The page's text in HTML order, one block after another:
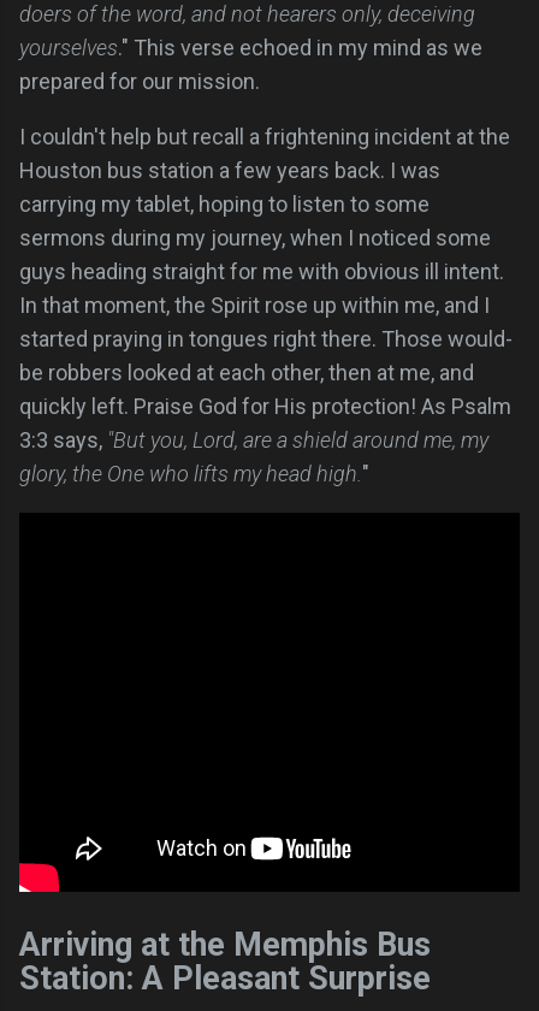
doers of the word, and not hearers only, deceiving
yourselves." This verse echoed in my mind as we
prepared for our mission.
I couldn't help but recall a frightening incident at the
Houston bus station a few years back. I was
carrying my tablet, hoping to listen to some
sermons during my journey, when I noticed some
guys heading straight for me with obvious ill intent.
In that moment, the Spirit rose up within me, and I
started praying in tongues right there. Those would-
be robbers looked at each other, then at me, and
quickly left. Praise God for His protection! As Psalm
3:3 says, "But you, Lord, are a shield around me, my
glory, the One who lifts my head high. "
Arriving at the Memphis Bus
Station: A Pleasant Surprise